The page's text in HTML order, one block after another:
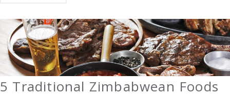
5 Traditional Zimbabwean Foods